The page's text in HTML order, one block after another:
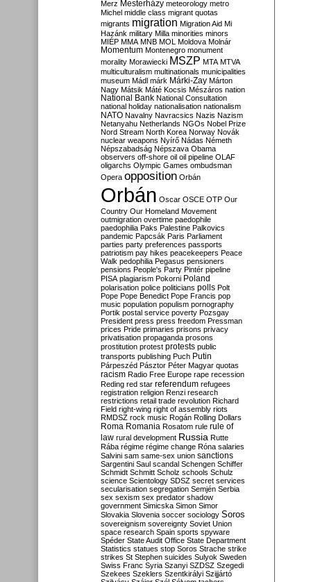
Merz Mesterházy meteorology metro
Michel middle class migrant quotas
migrants migration Migration Aid Mi
Hazánk military Milla minorities minors
MIÉP MMA MNB MOL Moldova Molnár
Momentum Montenegro monument
morality Morawiecki MSZP MTA MTVA
multiculturalism multinationals municipalities
museum Mádl márk Márki-Zay Márton
Nagy Mátsik Máté Kocsis Mészáros nation
National Bank National Consultation
national holiday nationalisation nationalism
NATO Navalny Navracsics Nazis Nazism
Netanyahu Netherlands NGOs Nobel Prize
Nord Stream North Korea Norway Novák
nuclear weapons Nyírő Nádas Németh
Népszabadság Népszava Obama
observers off-shore oil oil pipeline OLAF
oligarchs Olympic Games ombudsman
Opera opposition Orbán
Orbán Oscar OSCE OTP Our
Country Our Homeland Movement
outmigration overtime paedophile
paedophilia Paks Palestine Palkovics
pandemic Papcsák Paris Parliament
parties party preferences passports
patriotism pay hikes peacekeepers Peace
Walk pedophilia Pegasus pensioners
pensions People's Party Pintér pipeline
PISA plagiarism Pokorni Poland
polarisation police politicians polls Polt
Pope Pope Benedict Pope Francis pop
music population populism pornography
Portik postal service poverty Pozsgay
President press press freedom Pressman
prices Pride primaries prisons privacy
privatisation propaganda prosons
prostitution protest protests public
transports publishing Puch Putin
Párpeszéd Pásztor Péter Magyar quotas
racism Radio Free Europe rape recession
Reding red star referendum refugees
registration religion Renzi research
restrictions retail trade revolution Richard
Field right-wing right of assembly riots
RMDSZ rock music Rogán Rolling Dollars
Roma Romania Rosatom rule rule of
law rural development Russia Rutte
Rába régime régime change Róna salaries
Salvini sam same-sex union sanctions
Sargentini Saul scandal Schengen Schiffer
Schmidt Schmitt Scholz schools Schulz
science Scientology SDSZ secret services
secularisation segregation Semjén Serbia
sex sexism sex predator shadow
government Simicska Simon Simor
Slovakia Slovenia soccer sociology Soros
sovereignism sovereignty Soviet Union
space research Spain sports spyware
Spéder State Audit Office State Department
Statistics statues stop Soros Strache strike
strikes St Stephen suicides Sulyok Sweden
Swiss Franc Syria Szanyi SZDSZ Szegedi
Szekees Szeklers Szentkirályi Szijjártó